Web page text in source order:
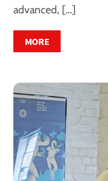
advanced, […]
MORE